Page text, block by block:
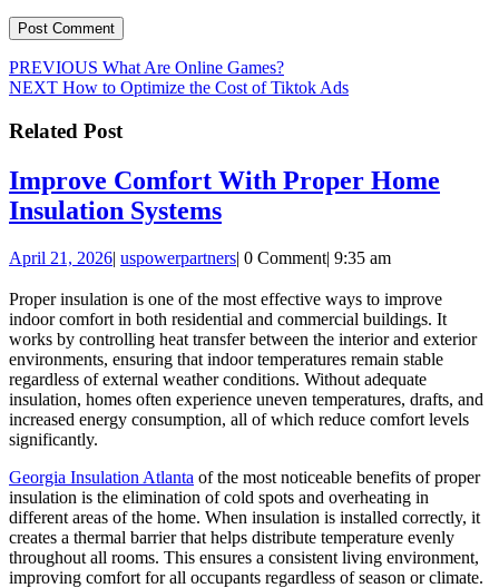
Post
navigation
PREVIOUS Previous
post:
What Are Online Games?
NEXT Next
How to Optimize the Cost of Tiktok Ads
Related Post
Improve Comfort With Proper Home
Insulation SystemsImprove
With
Proper
Home
Insulation
Systems
April 21, 2026April
2026
| uspowerpartnersuspowerpartners
| 0 Comment| 9:35 am
Proper insulation is one of the most effective ways to improve
indoor comfort in both residential and commercial buildings. It
works by controlling heat transfer between the interior and exterior
environments, ensuring that indoor temperatures remain stable
regardless of external weather conditions. Without adequate
insulation, homes often experience uneven temperatures, drafts, and
increased energy consumption, all of which reduce comfort levels
significantly.
Georgia Insulation Atlanta of the most noticeable benefits of proper
insulation is the elimination of cold spots and overheating in
different areas of the home. When insulation is installed correctly, it
creates a thermal barrier that helps distribute temperature evenly
throughout all rooms. This ensures a consistent living environment,
improving comfort for all occupants regardless of season or climate.